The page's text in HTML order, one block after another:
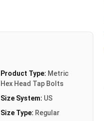
Product Type: Metric
Hex Head Tap Bolts
Size System: US
Size Type: Regular